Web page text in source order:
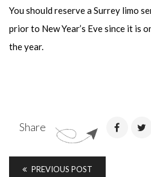
You should reserve a Surrey limo
prior to New Year’s Eve since it is
the year.
Share
PREVIOUS POST